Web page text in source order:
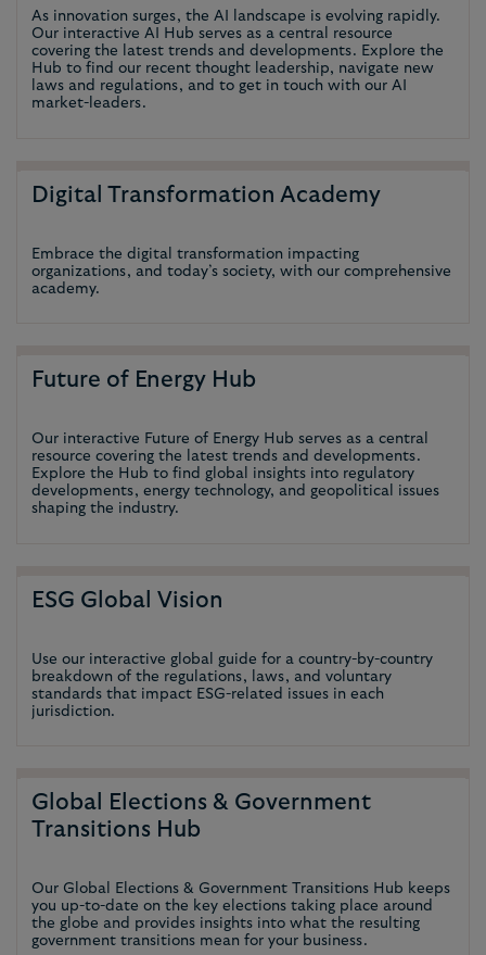
As innovation surges, the AI landscape is evolving rapidly.
Our interactive AI Hub serves as a central resource
covering the latest trends and developments. Explore the
Hub to find our recent thought leadership, navigate new
laws and regulations, and to get in touch with our AI
market-leaders.
Digital Transformation Academy
Embrace the digital transformation impacting
organizations, and today’s society, with our comprehensive
academy.
Future of Energy Hub
Our interactive Future of Energy Hub serves as a central
resource covering the latest trends and developments.
Explore the Hub to find global insights into regulatory
developments, energy technology, and geopolitical issues
shaping the industry.
ESG Global Vision
Use our interactive global guide for a country-by-country
breakdown of the regulations, laws, and voluntary
standards that impact ESG-related issues in each
jurisdiction.
Global Elections & Government
Transitions Hub
Our Global Elections & Government Transitions Hub keeps
you up-to-date on the key elections taking place around
the globe and provides insights into what the resulting
government transitions mean for your business.